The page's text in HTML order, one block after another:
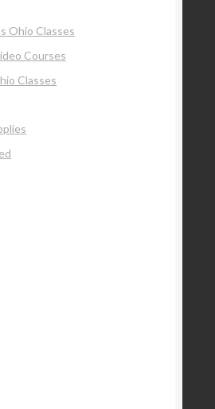
Ohio Classes
Courses
Classes